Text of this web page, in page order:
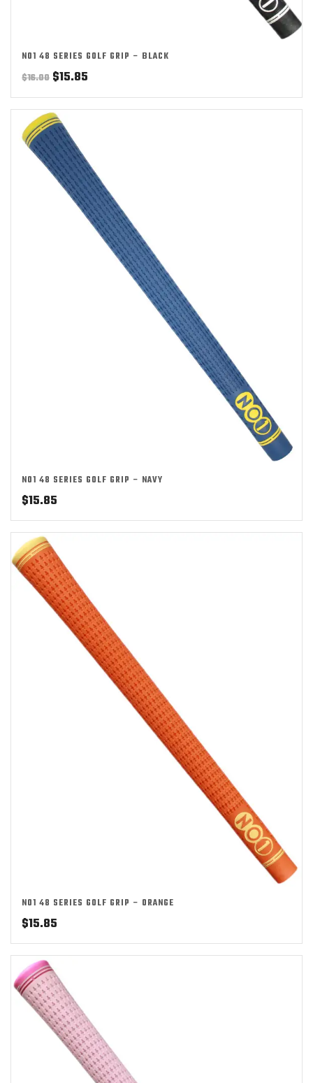
NO1 48 SERIES GOLF GRIP – BLACK
$16.00 Original
price
was:
$16.00.
$15.85
price
is:
NO1 48 SERIES GOLF GRIP – NAVY
$15.85
NO1 48 SERIES GOLF GRIP – ORANGE
$15.85